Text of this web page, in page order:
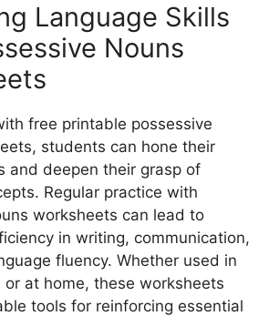
Language Skills
Nouns
free printable possessive
students can hone their
and deepen their grasp of
Regular practice with
worksheets can lead to
in writing, communication,
fluency. Whether used in
or at home, these worksheets
tools for reinforcing essential